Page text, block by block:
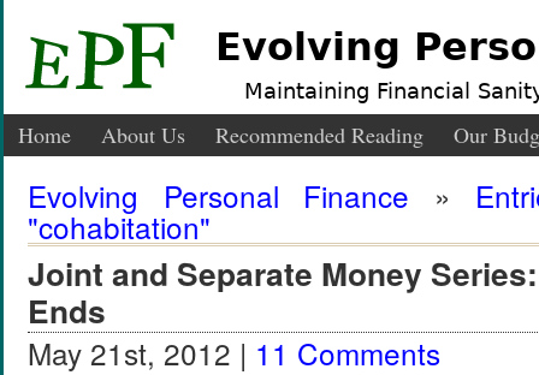
Evolving
Maintaining Financial
Home About Us Recommended Reading Our
Evolving Personal Finance »
"cohabitation"
Joint and Separate Money
Ends
May 21st, 2012 | 11 Comments